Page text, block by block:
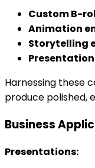
Custom B-
Animation
Storytelling
Harnessing these
produce polished,
Business
Presentations: